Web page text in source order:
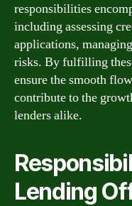
responsibilities
including assessing
applications,
risks. By fulfilling
ensure the smooth
contribute to the
lenders alike.
Lending